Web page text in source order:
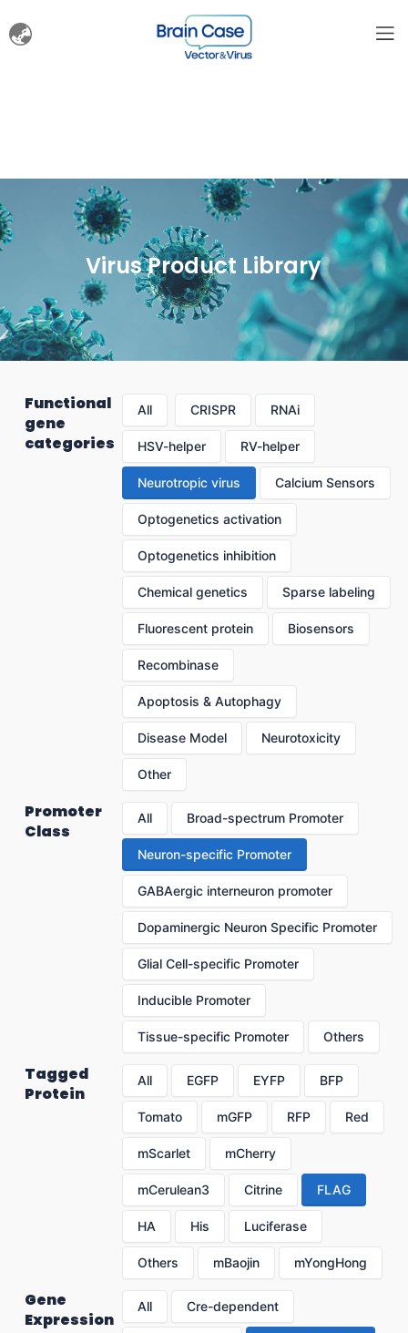
Virus Product Library
Functional
gene
categories
All CRISPR RNAi
HSV-helper RV-helper
Neurotropic virus Calcium Sensors
Optogenetics activation
Optogenetics inhibition
Chemical genetics Sparse labeling
Fluorescent protein Biosensors
Recombinase
Apoptosis & Autophagy
Disease Model Neurotoxicity
Other
Promoter
Class
All Broad-spectrum Promoter
Neuron-specific Promoter
GABAergic interneuron promoter
Dopaminergic Neuron Specific Promoter
Glial Cell-specific Promoter
Inducible Promoter
Tissue-specific Promoter Others
Tagged
Protein
All EGFP EYFP BFP
Tomato mGFP RFP Red
mScarlet mCherry
mCerulean3 Citrine FLAG
HA His Luciferase
Others mBaojin mYongHong
Gene
Expression
All Cre-dependent